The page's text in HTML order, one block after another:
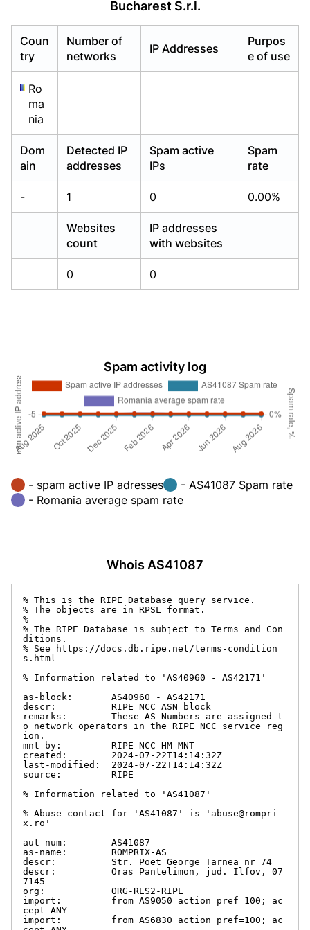
Bucharest S.r.l.
Coun
try
Number of
networks
IP Addresses
Purpos
e of use
Ro
ma
nia
Dom
ain
Detected IP
addresses
Spam active
IPs
Spam
rate
- 1 0 0.00%
Websites
count
IP addresses
with websites
0 0
Spam activity log
- spam active IP adresses
- AS41087 Spam rate
- Romania average spam rate
Whois AS41087
% This is the RIPE Database query service.
% The objects are in RPSL format.
%
% The RIPE Database is subject to Terms and Con
ditions.
% See https://docs.db.ripe.net/terms-condition
s.html
% Information related to 'AS40960 - AS42171'
as-block:       AS40960 - AS42171
descr:          RIPE NCC ASN block
remarks:        These AS Numbers are assigned t
o network operators in the RIPE NCC service reg
ion.
mnt-by:         RIPE-NCC-HM-MNT
created:        2024-07-22T14:14:32Z
last-modified:  2024-07-22T14:14:32Z
source:         RIPE
% Information related to 'AS41087'
% Abuse contact for 'AS41087' is 'abuse@rompri
x.ro'
aut-num:        AS41087
as-name:        ROMPRIX-AS
descr:          Str. Poet George Tarnea nr 74
descr:          Oras Pantelimon, jud. Ilfov, 07
7145
org:            ORG-RES2-RIPE
import:         from AS9050 action pref=100; ac
cept ANY
import:         from AS6830 action pref=100; ac
Already have an account?Login
Already have an account?Login